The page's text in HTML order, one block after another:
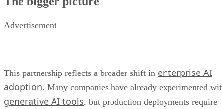
Advertisement
This partnership reflects a broader shift in enterprise AI
adoption. Many companies have already experimented
generative AI tools, but production deployments require